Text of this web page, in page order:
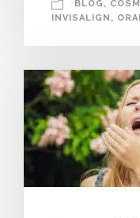
BLOG ,
INVISALIGN ,